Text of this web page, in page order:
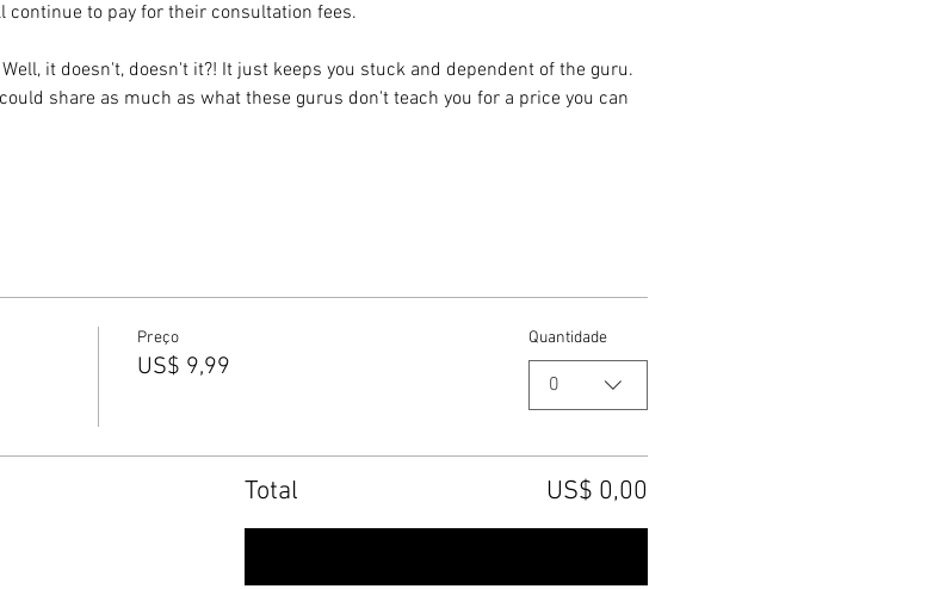
continue to pay for their consultation fees.
it doesn't, doesn't it?! It just keeps you stuck and dependent of the guru.
share as much as what these gurus don't teach you for a price you can
Preço
US$ 9,99
Quantidade
0
Total US$ 0,00